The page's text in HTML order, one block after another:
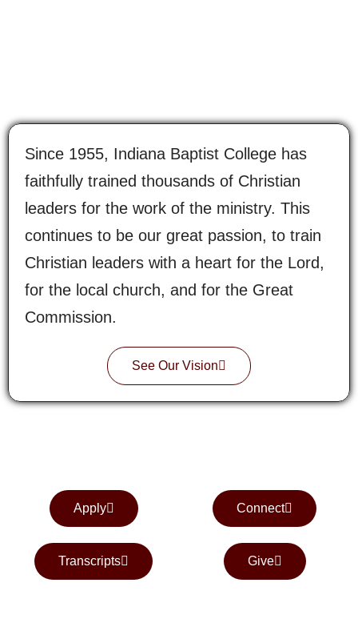
Since 1955, Indiana Baptist College has
faithfully trained thousands of Christian
leaders for the work of the ministry. This
continues to be our great passion, to train
Christian leaders with a heart for the Lord,
for the local church, and for the Great
Commission.
See Our Vision
Apply Connect
Transcripts Give